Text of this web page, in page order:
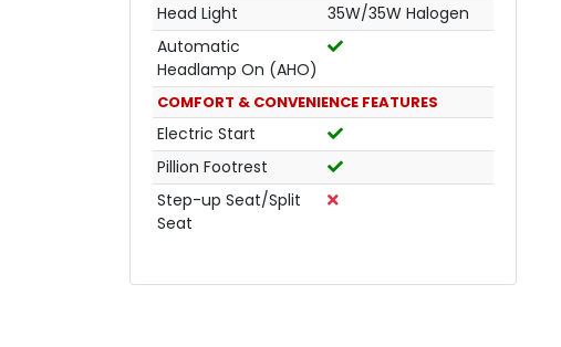
Head Light
35W/35W Halogen
Automatic
Headlamp On (AHO)
COMFORT & CONVENIENCE FEATURES
Electric Start
Pillion Footrest
Step-up Seat/Split
Seat